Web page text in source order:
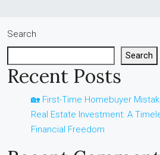
Search
Search
Recent Posts
🏡 First-Time Homebuyer
Real Estate Investment: A
Financial Freedom